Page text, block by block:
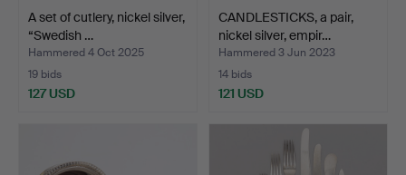
A set of cutlery, nickel silver,
“Swedish …
Hammered 4 Oct 2025
19 bids
127 USD
CANDLESTICKS, a pair,
nickel silver, empir…
Hammered 3 Jun 2023
14 bids
121 USD